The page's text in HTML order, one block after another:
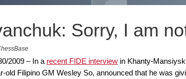
Sorry, I am
2009 – In a recent FIDE interview in Khanty-
old Filipino GM Wesley So, announced that he was